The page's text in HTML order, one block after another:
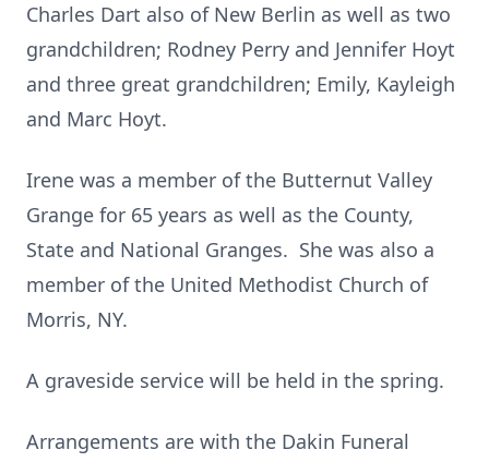
Charles Dart also of New Berlin as well as two
grandchildren; Rodney Perry and Jennifer Hoyt
and three great grandchildren; Emily, Kayleigh
and Marc Hoyt.
Irene was a member of the Butternut Valley
Grange for 65 years as well as the County,
State and National Granges. She was also a
member of the United Methodist Church of
Morris, NY.
A graveside service will be held in the spring.
Arrangements are with the Dakin Funeral